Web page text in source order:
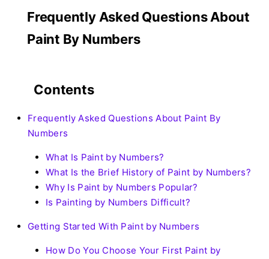
Frequently Asked Questions About
Paint By Numbers
Contents
Frequently Asked Questions About Paint By
Numbers
What Is Paint by Numbers?
What Is the Brief History of Paint by Numbers?
Why Is Paint by Numbers Popular?
Is Painting by Numbers Difficult?
Getting Started With Paint by Numbers
How Do You Choose Your First Paint by